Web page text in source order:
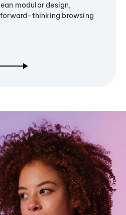
modular design,
thinking browsing